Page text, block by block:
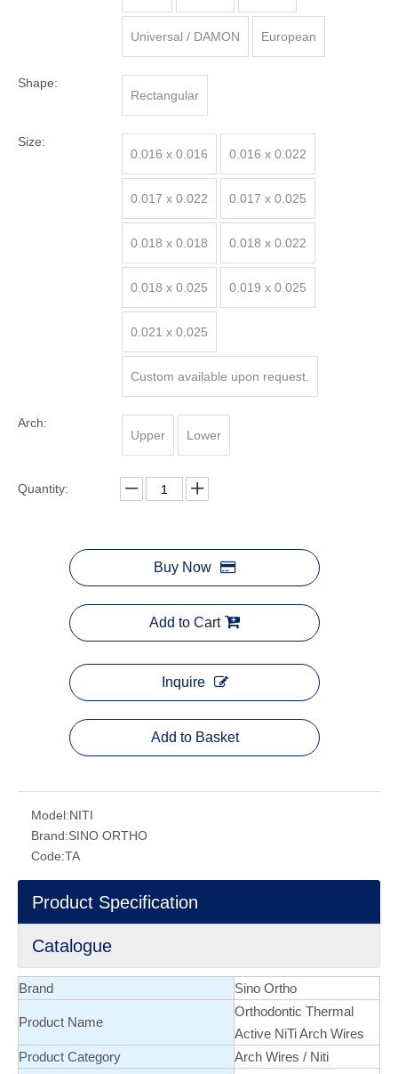
Universal / DAMON European
Shape:
Rectangular
Size:
0.016 x 0.016
0.016 x 0.022
0.017 x 0.022 0.017 x 0.025
0.018 x 0.018 0.018 x 0.022
0.018 x 0.025 0.019 x 0.025
0.021 x 0.025
Custom available upon request.
Arch:
Upper
Lower
Quantity:
Buy Now
Add to Cart
Inquire
Add to Basket
Model:NITI
Brand:SINO ORTHO
Code:TA
Product Specification
Catalogue
Brand Sino Ortho
Product Name
Orthodontic Thermal
Active NiTi Arch Wires
Product Category
Arch Wires / Niti